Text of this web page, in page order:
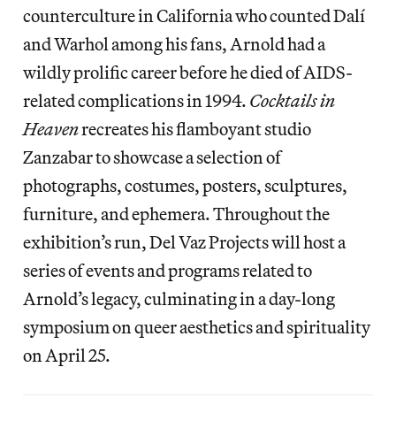
counterculture in California who counted Dalí
and Warhol among his fans, Arnold had a
wildly prolific career before he died of AIDS-
related complications in 1994. Cocktails in
Heavenrecreates his flamboyant studio
Zanzabar to showcase a selection of
photographs, costumes, posters, sculptures,
furniture, and ephemera. Throughout the
exhibition’s run, Del Vaz Projects will host a
series of events and programs related to
Arnold’s legacy, culminating in a day-long
symposium on queer aesthetics and spirituality
on April 25.